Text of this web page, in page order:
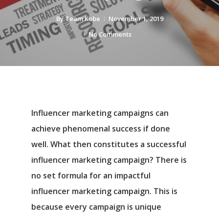
ByTeam Kobe
November 1, 2019
No Comments
Influencer marketing campaigns can
achieve phenomenal success if done
well. What then constitutes a successful
influencer marketing campaign? There is
no set formula for an impactful
influencer marketing campaign. This is
because every campaign is unique